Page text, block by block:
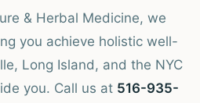
& Herbal Medicine, we
you achieve holistic well-
Long Island, and the NYC
you. Call us at 516-935-